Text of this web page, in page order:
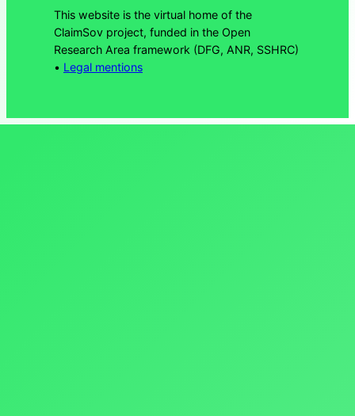
This website is the virtual home of the
ClaimSov project, funded in the Open
Research Area framework (DFG, ANR, SSHRC)
• Legal mentions